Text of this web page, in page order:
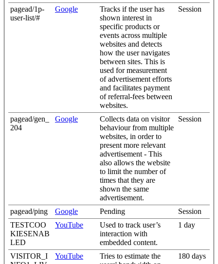
pagead/1p-
user-list/#
Google
Tracks if the user has
shown interest in
specific products or
events across multiple
websites and detects
how the user navigates
between sites. This is
used for measurement
of advertisement efforts
and facilitates payment
of referral-fees between
websites.
Session
pagead/gen_
204
Google
Collects data on visitor
behaviour from multiple
websites, in order to
present more relevant
advertisement - This
also allows the website
to limit the number of
times that they are
shown the same
advertisement.
Session
pagead/ping Google Pending
Session
TESTCOO
KIESENAB
LED
YouTube
Used to track user’s
interaction with
embedded content.
1 day
VISITOR_I
YouTube
Tries to estimate the
180 days